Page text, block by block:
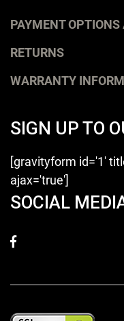
PAYMENT
RETURNS
WARRANTY
SIGN UP TO
[gravityform id='1'
ajax='true']
SOCIAL